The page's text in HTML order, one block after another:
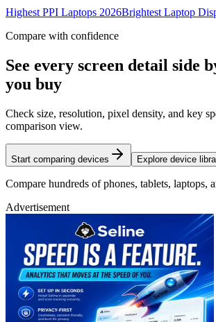
Highest PPI Laptops 2026Brightest Laptop
Compare with confidence
See every screen detail side
you buy
Check size, resolution, pixel density, and key
comparison view.
Start comparing devices Explore device
Compare hundreds of phones, tablets, laptops,
Advertisement